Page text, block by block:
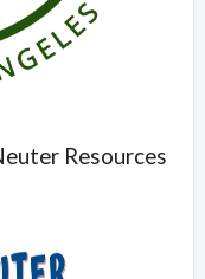
Resources